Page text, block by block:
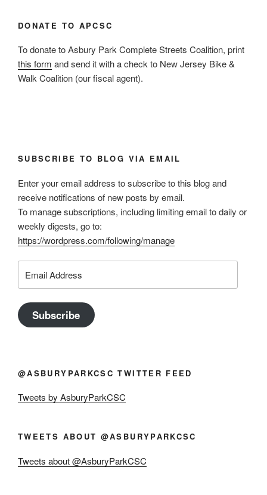
DONATE TO APCSC
To donate to Asbury Park Complete Streets Coalition, print
this form and send it with a check to New Jersey Bike &
Walk Coalition (our fiscal agent).
SUBSCRIBE TO BLOG VIA EMAIL
Enter your email address to subscribe to this blog and
receive notifications of new posts by email.
To manage subscriptions, including limiting email to daily or
weekly digests, go to:
https://wordpress.com/following/manage
Address
Subscribe
@ASBURYPARKCSC TWITTER FEED
Tweets by AsburyParkCSC
TWEETS ABOUT @ASBURYPARKCSC
Tweets about @AsburyParkCSC